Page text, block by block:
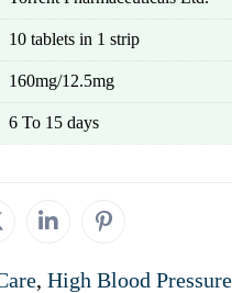
10 tablets in 1 strip
160mg/12.5mg
6 To 15 days
, High Blood Pressure